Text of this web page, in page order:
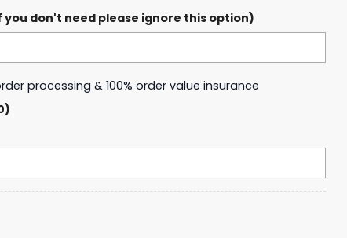
don't need please ignore this option)
processing & 100% order value insurance